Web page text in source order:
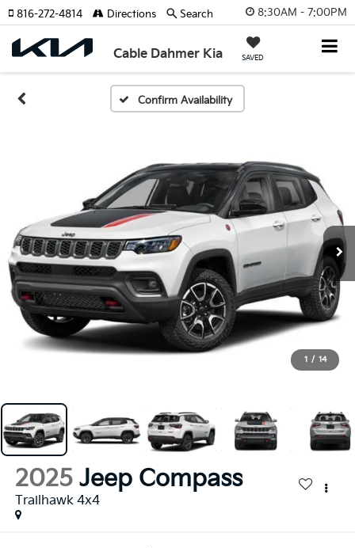
8:30AM - 7:00PM
Cable Dahmer Kia SAVED
816-272-4814 Directions Search
Confirm Availability
1 / 14
2025 Jeep Compass
Trailhawk 4x4